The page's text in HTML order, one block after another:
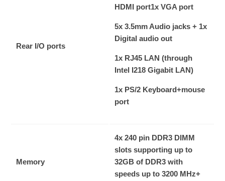
Rear I/O ports
HDMI port1x VGA port
5x 3.5mm Audio jacks + 1x
Digital audio out
1x RJ45 LAN (through
Intel I218 Gigabit LAN)
1x PS/2 Keyboard+mouse
port
Memory
4x 240 pin DDR3 DIMM
slots supporting up to
32GB of DDR3 with
speeds up to 3200 MHz+